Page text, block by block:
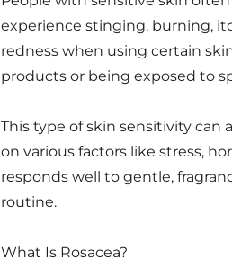
experience stinging, burning,
redness when using certain
products or being exposed to
This type of skin sensitivity
on various factors like stress,
responds well to gentle,
routine.
What Is Rosacea?